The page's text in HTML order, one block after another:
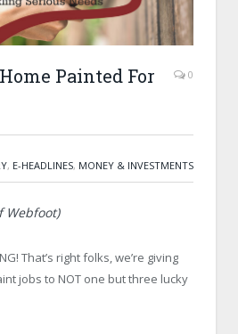
Painted For
0
, E-HEADLINES, MONEY & INVESTMENTS
Webfoot)
That’s right folks, we’re giving
jobs to NOT one but three lucky